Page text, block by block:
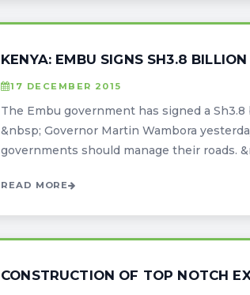
KENYA: EMBU SIGNS SH3.8
17 DECEMBER 2015
The Embu government has signed a
&nbsp; Governor Martin Wambora
governments should manage their roads.
READ MORE
CONSTRUCTION OF TOP NOTCH